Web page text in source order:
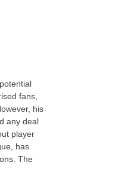
fans,
his
any deal
player
has
The